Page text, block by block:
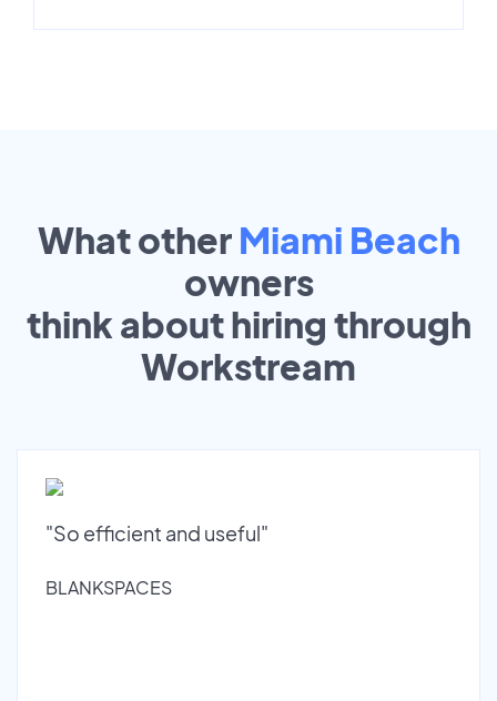
What other Miami Beach
owners
think about hiring through
Workstream
"So efficient and useful"
BLANKSPACES